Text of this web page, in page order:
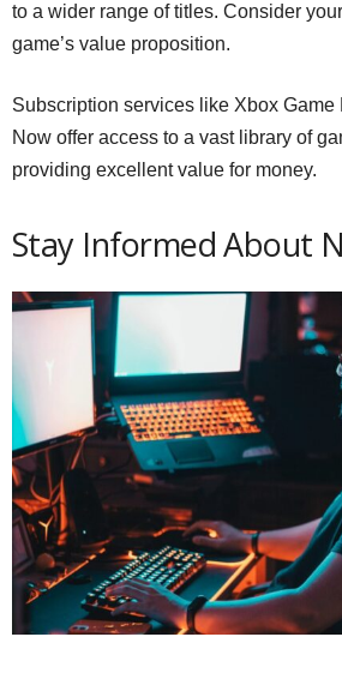
to a wider range of titles. Consider
game’s value proposition.
Subscription services like Xbox
Now offer access to a vast library of
providing excellent value for money.
Stay Informed About